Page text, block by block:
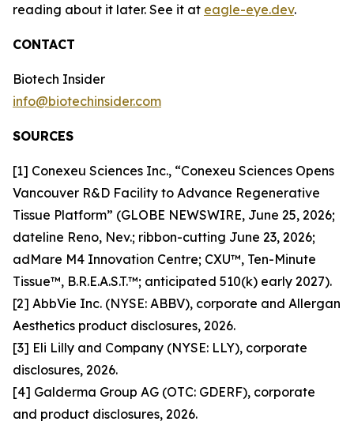
reading about it later. See it at eagle-eye.dev.
CONTACT
Biotech Insider
info@biotechinsider.com
SOURCES
[1] Conexeu Sciences Inc., “Conexeu Sciences Opens
Vancouver R&D Facility to Advance Regenerative
Tissue Platform” (GLOBE NEWSWIRE, June 25, 2026;
dateline Reno, Nev.; ribbon-cutting June 23, 2026;
adMare M4 Innovation Centre; CXU™, Ten-Minute
Tissue™, B.R.E.A.S.T.™; anticipated 510(k) early 2027).
[2] AbbVie Inc. (NYSE: ABBV), corporate and Allergan
Aesthetics product disclosures, 2026.
[3] Eli Lilly and Company (NYSE: LLY), corporate
disclosures, 2026.
[4] Galderma Group AG (OTC: GDERF), corporate
and product disclosures, 2026.